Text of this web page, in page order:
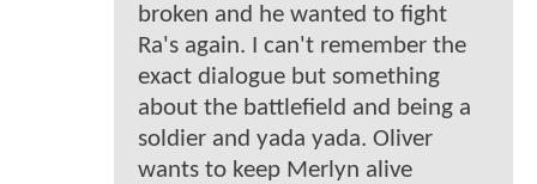
broken and he wanted to fight
Ra's again. I can't remember the
exact dialogue but something
about the battlefield and being a
soldier and yada yada. Oliver
wants to keep Merlyn alive